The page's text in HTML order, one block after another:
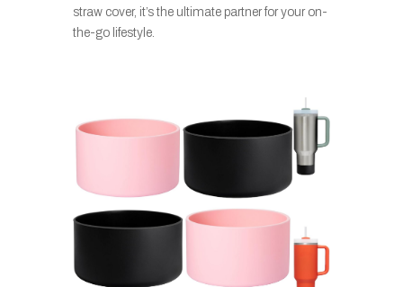
straw cover, it’s the ultimate partner for your on-
the-go lifestyle.